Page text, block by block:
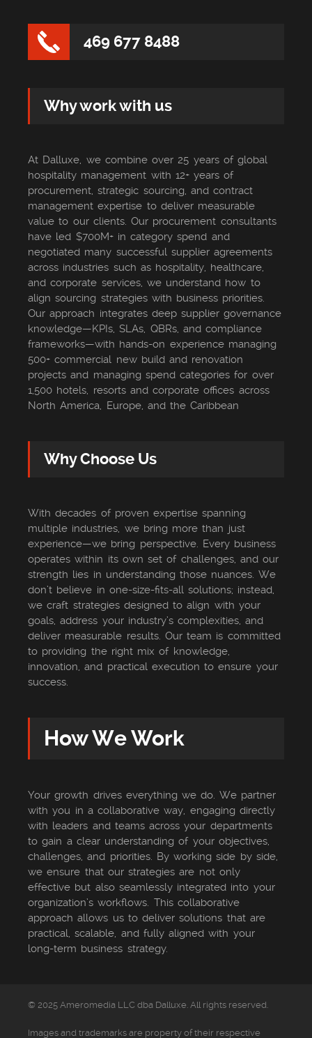
469 677 8488
Why work with us
At Dalluxe, we combine over 25 years of global
hospitality management with 12+ years of
procurement, strategic sourcing, and contract
management expertise to deliver measurable
value to our clients. Our procurement consultants
have led $700M+ in category spend and
negotiated many successful supplier agreements
across industries such as hospitality, healthcare,
and corporate services, we understand how to
align sourcing strategies with business priorities.
Our approach integrates deep supplier governance
knowledge—KPIs, SLAs, QBRs, and compliance
frameworks—with hands-on experience managing
500+ commercial new build and renovation
projects and managing spend categories for over
1,500 hotels, resorts and corporate offices across
North America, Europe, and the Caribbean
Why Choose Us
With decades of proven expertise spanning
multiple industries, we bring more than just
experience—we bring perspective. Every business
operates within its own set of challenges, and our
strength lies in understanding those nuances. We
don’t believe in one-size-fits-all solutions; instead,
we craft strategies designed to align with your
goals, address your industry’s complexities, and
deliver measurable results. Our team is committed
to providing the right mix of knowledge,
innovation, and practical execution to ensure your
success.
How We Work
Your growth drives everything we do. We partner
with you in a collaborative way, engaging directly
with leaders and teams across your departments
to gain a clear understanding of your objectives,
challenges, and priorities. By working side by side,
we ensure that our strategies are not only
effective but also seamlessly integrated into your
organization’s workflows. This collaborative
approach allows us to deliver solutions that are
practical, scalable, and fully aligned with your
long-term business strategy.
© 2025 Ameromedia LLC dba Dalluxe. All rights reserved.
Images and trademarks are property of their respective